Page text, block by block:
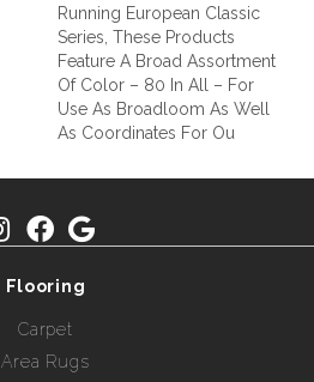
Running European Classic
Series, These Products
Feature A Broad Assortment
Of Color – 80 In All – For
Use As Broadloom As Well
As Coordinates For Ou
Flooring
Carpet
Area Rugs